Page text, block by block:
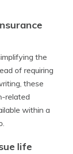
the
of requiring
these
related
within a
life